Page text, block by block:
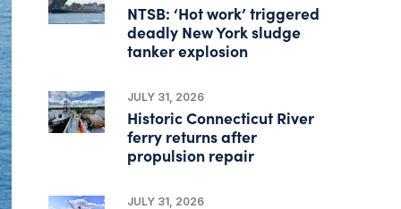
NTSB: ‘Hot work’ triggered
deadly New York sludge
tanker explosion
JULY 31, 2026
Historic Connecticut River
ferry returns after
propulsion repair
JULY 31, 2026